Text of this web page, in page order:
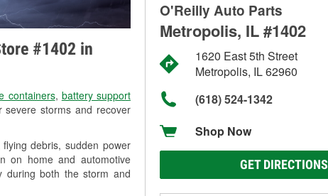
#1402 in
containers, battery support
storms and recover
debris, sudden power
on home and automotive
during both the storm and
O'Reilly Auto Parts
Metropolis, IL #1402
1620 East 5th Street
Metropolis, IL 62960
(618) 524-1342
Shop Now
GET DIRECTIONS